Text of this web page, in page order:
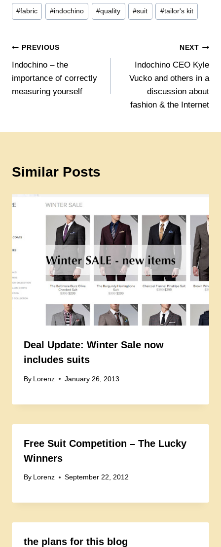
Post
Tags:
#fabric #indochino #quality #suit #tailor's kit
Post
navigation
PREVIOUS
Indochino – the
importance of correctly
measuring yourself
NEXT
Indochino CEO Kyle
Vucko and others in a
discussion about
fashion & the Internet
Similar Posts
Deal Update: Winter Sale now
includes suits
By Lorenz January 26, 2013
Free Suit Competition – The Lucky
Winners
By Lorenz September 22, 2012
the plans for this blog